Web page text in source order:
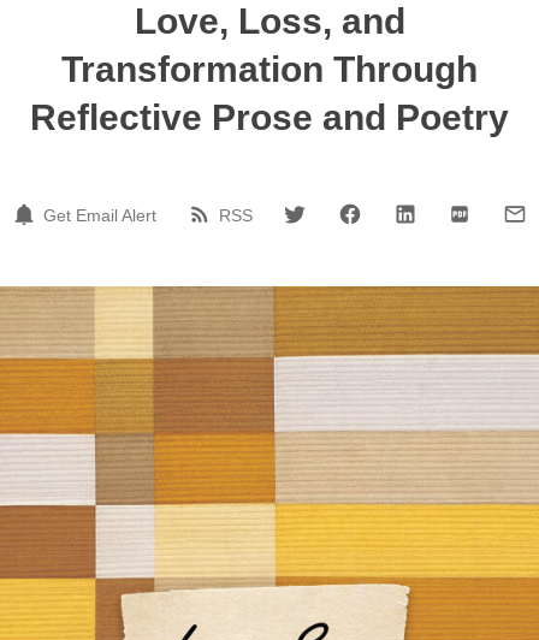
Love, Loss, and
Transformation Through
Reflective Prose and Poetry
Get Email Alert RSS